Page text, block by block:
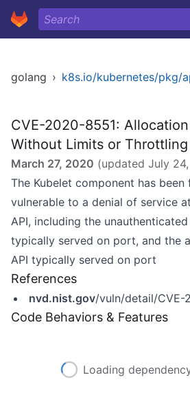
golang ›
CVE-2020-8551:
Without Limits or Throttling
March 27, 2020 (updated July
The Kubelet component has
vulnerable to a denial of service
API, including the
typically served on port, and the
API typically served on port
References
nvd.nist.gov/vuln/detail/CVE-
Code Behaviors & Features
Loading